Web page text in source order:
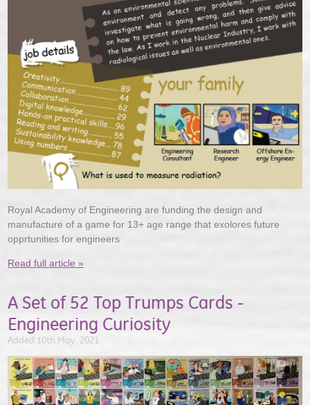
Royal Academy of Engineering are funding the design and
manufacture of a game for 13+ age range that exolores future
opprtunities for engineers
Read full article »
A Set of 52 Top Trumps Cards -
Engineering Curiosity
Added 10th May, 2021